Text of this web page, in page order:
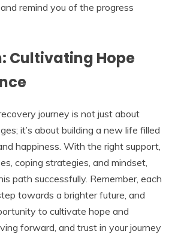
remind you of the progress
Cultivating Hope
journey is not just about
it’s about building a new life filled
happiness. With the right support,
coping strategies, and mindset,
path successfully. Remember, each
towards a brighter future, and
to cultivate hope and
forward, and trust in your journey